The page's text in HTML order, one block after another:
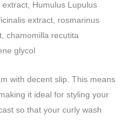
Humulus Lupulus
extract, rosmarinus
chamomilla recutita
glycol
with decent slip. This means
it ideal for styling your
so that your curly wash